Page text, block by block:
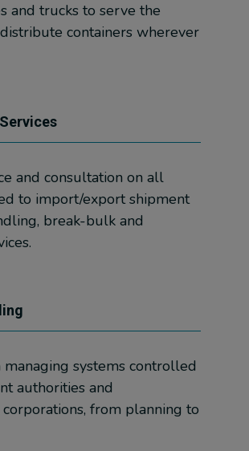
and trucks to serve the
containers wherever
and consultation on all
to import/export shipment
break-bulk and
managing systems controlled
authorities and
from planning to